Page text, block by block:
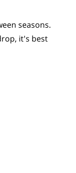
seasons.
it's best